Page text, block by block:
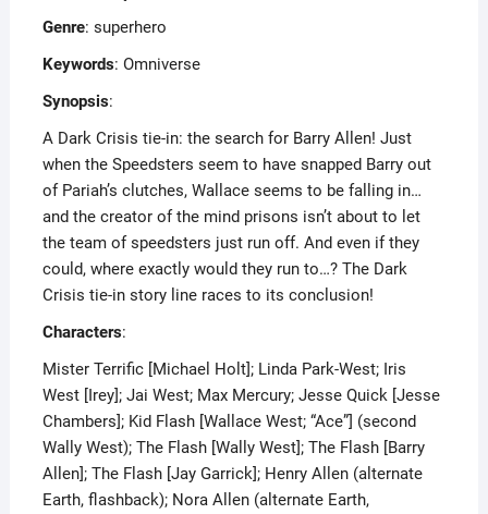
Genre: superhero
Keywords: Omniverse
Synopsis:
A Dark Crisis tie-in: the search for Barry Allen! Just
when the Speedsters seem to have snapped Barry out
of Pariah’s clutches, Wallace seems to be falling in…
and the creator of the mind prisons isn’t about to let
the team of speedsters just run off. And even if they
could, where exactly would they run to…? The Dark
Crisis tie-in story line races to its conclusion!
Characters:
Mister Terrific [Michael Holt]; Linda Park-West; Iris
West [Irey]; Jai West; Max Mercury; Jesse Quick [Jesse
Chambers]; Kid Flash [Wallace West; “Ace”] (second
Wally West); The Flash [Wally West]; The Flash [Barry
Allen]; The Flash [Jay Garrick]; Henry Allen (alternate
Earth, flashback); Nora Allen (alternate Earth,